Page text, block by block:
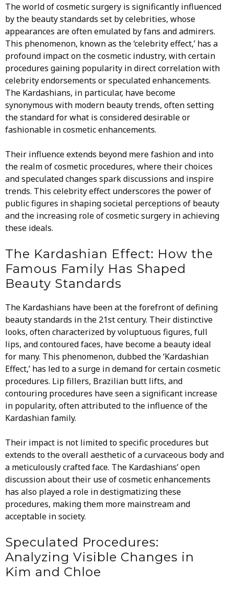
The world of cosmetic surgery is significantly influenced
by the beauty standards set by celebrities, whose
appearances are often emulated by fans and admirers.
This phenomenon, known as the ‘celebrity effect,’ has a
profound impact on the cosmetic industry, with certain
procedures gaining popularity in direct correlation with
celebrity endorsements or speculated enhancements.
The Kardashians, in particular, have become
synonymous with modern beauty trends, often setting
the standard for what is considered desirable or
fashionable in cosmetic enhancements.
Their influence extends beyond mere fashion and into
the realm of cosmetic procedures, where their choices
and speculated changes spark discussions and inspire
trends. This celebrity effect underscores the power of
public figures in shaping societal perceptions of beauty
and the increasing role of cosmetic surgery in achieving
these ideals.
The Kardashian Effect: How the
Famous Family Has Shaped
Beauty Standards
The Kardashians have been at the forefront of defining
beauty standards in the 21st century. Their distinctive
looks, often characterized by voluptuous figures, full
lips, and contoured faces, have become a beauty ideal
for many. This phenomenon, dubbed the ‘Kardashian
Effect,’ has led to a surge in demand for certain cosmetic
procedures. Lip fillers, Brazilian butt lifts, and
contouring procedures have seen a significant increase
in popularity, often attributed to the influence of the
Kardashian family.
Their impact is not limited to specific procedures but
extends to the overall aesthetic of a curvaceous body and
a meticulously crafted face. The Kardashians’ open
discussion about their use of cosmetic enhancements
has also played a role in destigmatizing these
procedures, making them more mainstream and
acceptable in society.
Speculated Procedures:
Analyzing Visible Changes in
Kim and Chloe